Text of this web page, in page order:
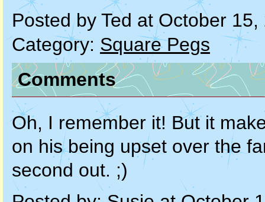
Posted by Ted at October
Category: Square Pegs
Comments
Oh, I remember it! But it
on his being upset over the
second out. ;)